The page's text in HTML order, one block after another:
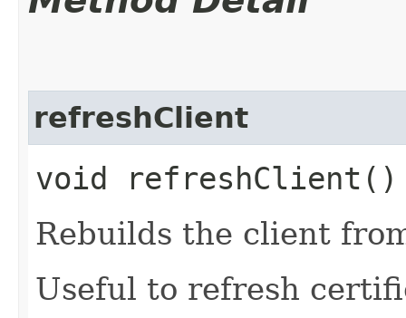
refreshClient
void refreshClient()
Rebuilds the client
Useful to refresh